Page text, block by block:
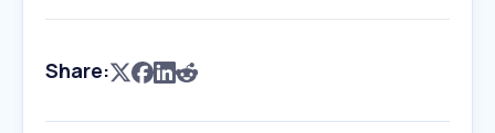
Share: